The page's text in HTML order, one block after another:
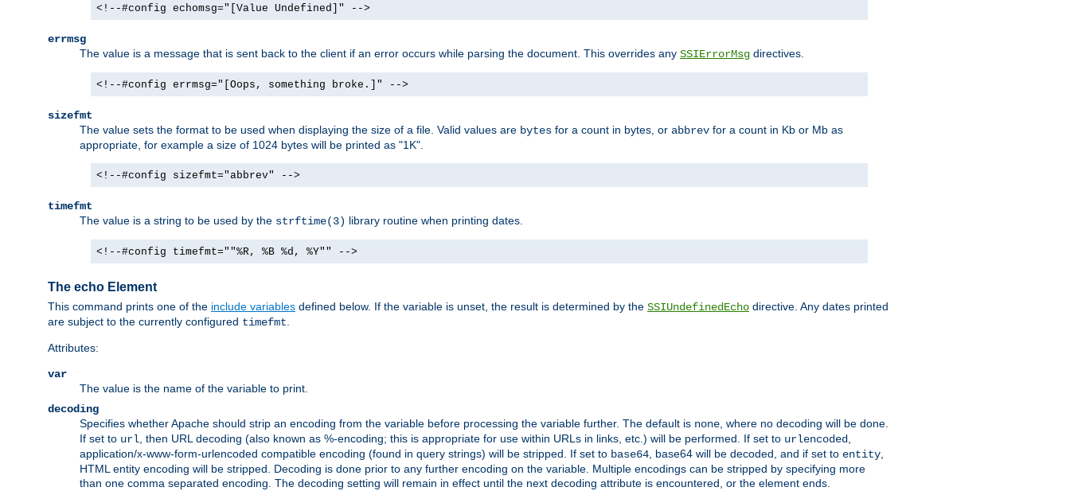
<!--#config echomsg="[Value Undefined]" -->
errmsg
The value is a message that is sent back to the client if an error occurs while parsing the document. This overrides any SSIErrorMsg directives.
<!--#config errmsg="[Oops, something broke.]" -->
sizefmt
The value sets the format to be used when displaying the size of a file. Valid values are bytes for a count in bytes, or abbrev for a count in Kb or Mb as
appropriate, for example a size of 1024 bytes will be printed as "1K".
<!--#config sizefmt="abbrev" -->
timefmt
The value is a string to be used by the strftime(3) library routine when printing dates.
<!--#config timefmt=""%R, %B %d, %Y"" -->
The echo Element
This command prints one of the include variables defined below. If the variable is unset, the result is determined by the SSIUndefinedEcho directive. Any dates printed
are subject to the currently configured timefmt
Attributes:
var
The value is the name of the variable to print.
decoding
Specifies whether Apache should strip an encoding from the variable before processing the variable further. The default is none , where no decoding will be done.
If set to url , then URL decoding (also known as %-encoding; this is appropriate for use within URLs in links, etc.) will be performed. If set to urlencoded
application/x-www-form-urlencoded compatible encoding (found in query strings) will be stripped. If set to base64 , base64 will be decoded, and if set to entity
HTML entity encoding will be stripped. Decoding is done prior to any further encoding on the variable. Multiple encodings can be stripped by specifying more
than one comma separated encoding. The decoding setting will remain in effect until the next decoding attribute is encountered, or the element ends.